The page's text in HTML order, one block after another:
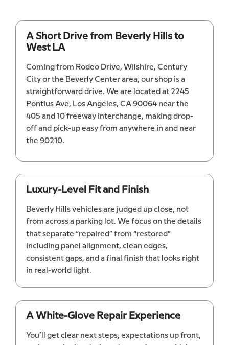
A Short Drive from Beverly Hills to
West LA
Coming from Rodeo Drive, Wilshire, Century
City or the Beverly Center area, our shop is a
straightforward drive. We are located at 2245
Pontius Ave, Los Angeles, CA 90064 near the
405 and 10 freeway interchange, making drop-
off and pick-up easy from anywhere in and near
the 90210.
Luxury-Level Fit and Finish
Beverly Hills vehicles are judged up close, not
from across a parking lot. We focus on the details
that separate “repaired” from “restored”
including panel alignment, clean edges,
consistent gaps, and a final finish that looks right
in real-world light.
A White-Glove Repair Experience
You’ll get clear next steps, expectations up front,